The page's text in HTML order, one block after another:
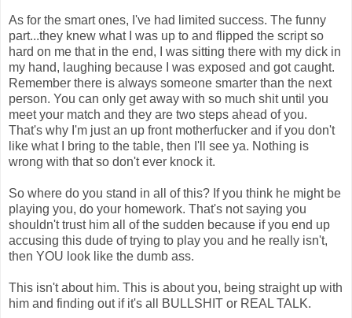
As for the smart ones, I've had limited success. The funny
part...they knew what I was up to and flipped the script so
hard on me that in the end, I was sitting there with my dick in
my hand, laughing because I was exposed and got caught.
Remember there is always someone smarter than the next
person. You can only get away with so much shit until you
meet your match and they are two steps ahead of you.
That's why I'm just an up front motherfucker and if you don't
like what I bring to the table, then I'll see ya. Nothing is
wrong with that so don't ever knock it.
So where do you stand in all of this? If you think he might be
playing you, do your homework. That's not saying you
shouldn't trust him all of the sudden because if you end up
accusing this dude of trying to play you and he really isn't,
then YOU look like the dumb ass.
This isn't about him. This is about you, being straight up with
him and finding out if it's all BULLSHIT or REAL TALK.